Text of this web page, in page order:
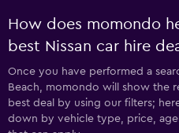
How does momondo
best Nissan car hire
Once you have performed a
Beach, momondo will show the
best deal by using our filters;
down by vehicle type, price,